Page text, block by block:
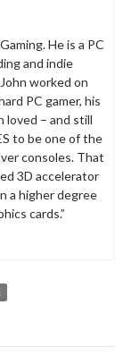
He is a PC
and indie
worked on
PC gamer, his
loved – and still
to be one of the
consoles. That
3D accelerator
a higher degree
cards.”